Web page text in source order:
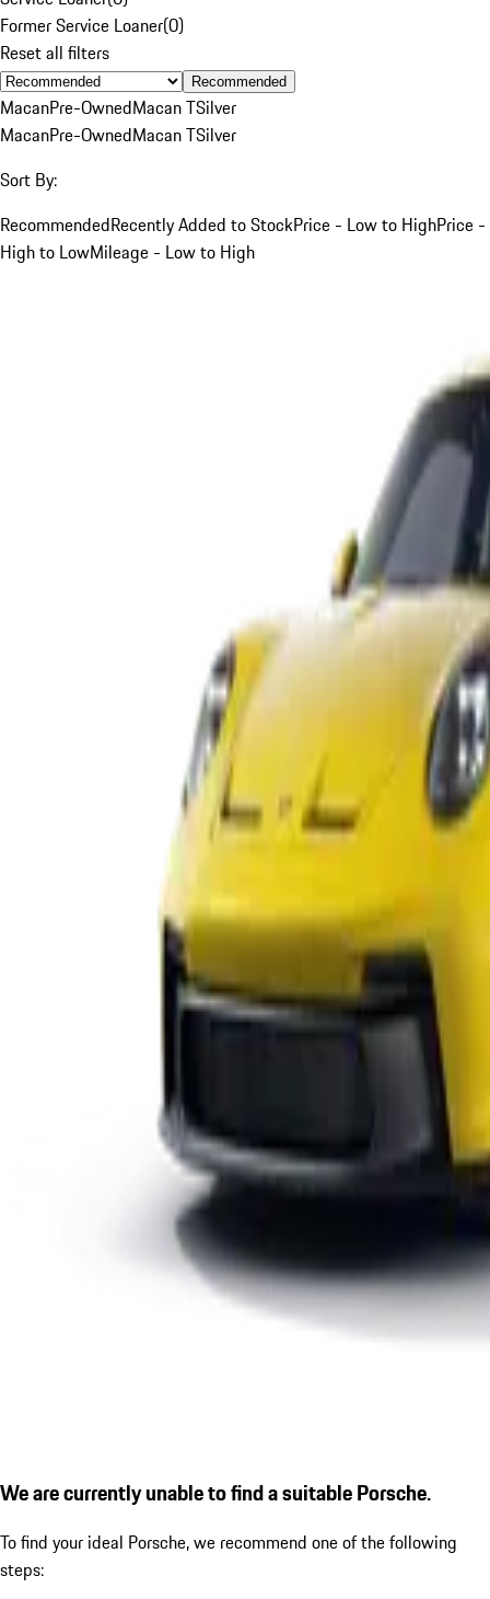
Former Service Loaner(0)
Reset all filters
Recommended
MacanPre-OwnedMacan TSilver
MacanPre-OwnedMacan TSilver
Sort By:
RecommendedRecently Added to StockPrice - Low to HighPrice -
High to LowMileage - Low to High
We are currently unable to find a suitable Porsche.
To find your ideal Porsche, we recommend one of the following
steps: